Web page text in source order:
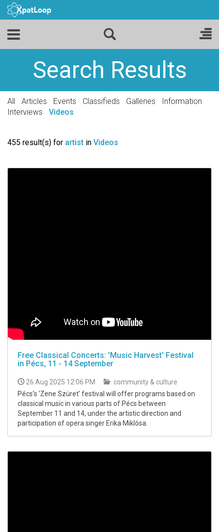
Search Results
All Articles Events Classifieds Galleries
Information
Interviews
Videos
455 result(s) for artist in Videos
Free Classical Concerts: 'Music Harvest' Festival
in Pécs, 11 - 14 September
26 Aug 2025 12:06 PM
community & culture
Pécs's 'Zene Szüret' festival will offer programs based on
classical music in various parts of Pécs between
September 11 and 14, under the artistic direction and
participation of opera singer Erika Miklósa.